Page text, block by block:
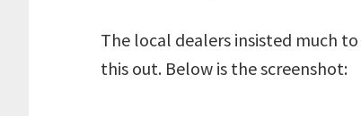
The local dealers insisted much
this out. Below is the screenshot: